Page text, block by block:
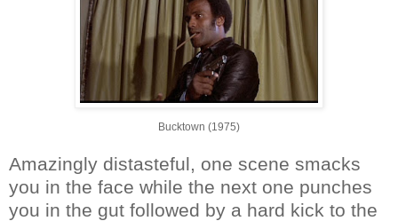
Bucktown (1975)
Amazingly distasteful, one scene smacks
you in the face while the next one punches
you in the gut followed by a hard kick to the